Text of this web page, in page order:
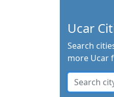
Ucar
Search
more Ucar